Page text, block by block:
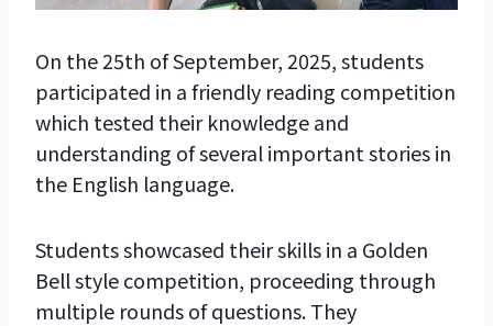
On the 25th of September, 2025, students
participated in a friendly reading competition
which tested their knowledge and
understanding of several important stories in
the English language.
Students showcased their skills in a Golden
Bell style competition, proceeding through
multiple rounds of questions. They